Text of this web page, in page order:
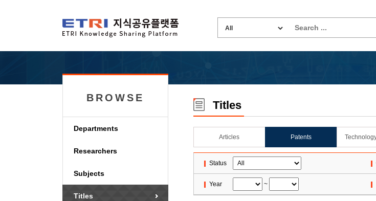
BROWSE
Departments
Researchers
Subjects
Titles
Titles
Articles Patents
Status
Year ~